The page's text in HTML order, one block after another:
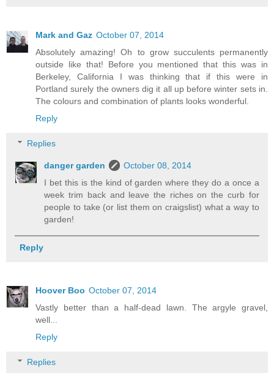
Mark and Gaz October 07, 2014
Absolutely amazing! Oh to grow succulents permanently
outside like that! Before you mentioned that this was in
Berkeley, California I was thinking that if this were in
Portland surely the owners dig it all up before winter sets in.
The colours and combination of plants looks wonderful.
Reply
Replies
danger garden
October 08, 2014
I bet this is the kind of garden where they do a once a
week trim back and leave the riches on the curb for
people to take (or list them on craigslist) what a way to
garden!
Reply
Hoover Boo October 07, 2014
Vastly better than a half-dead lawn. The argyle gravel,
well...
Reply
Replies